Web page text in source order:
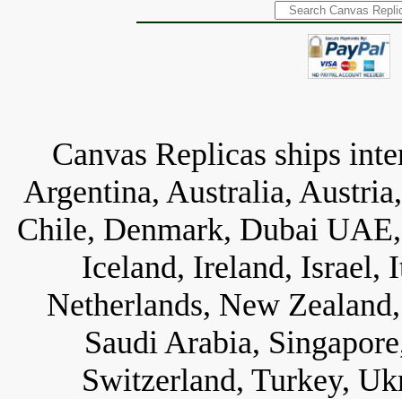
Canvas Replicas ships
Argentina, Australia,
Chile, Denmark, Dubai
Iceland, Ireland, Israel,
Netherlands, New
Saudi Arabia,
Switzerland, Turkey,